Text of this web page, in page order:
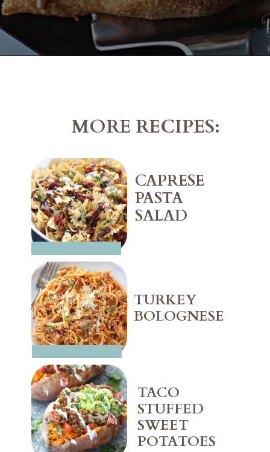
MORE RECIPES:
CAPRESE
PASTA
SALAD
TURKEY
BOLOGNESE
TACO
STUFFED
SWEET
POTATOES